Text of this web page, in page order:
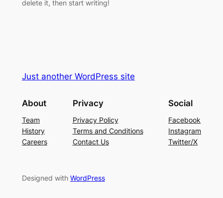
delete it, then start writing!
Just another WordPress site
About
Team
History
Careers
Privacy
Privacy Policy
Terms and Conditions
Contact Us
Social
Facebook
Instagram
Twitter/X
Designed with WordPress